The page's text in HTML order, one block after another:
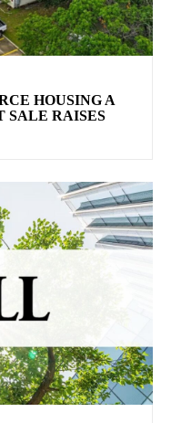
HOUSING A
SALE RAISES